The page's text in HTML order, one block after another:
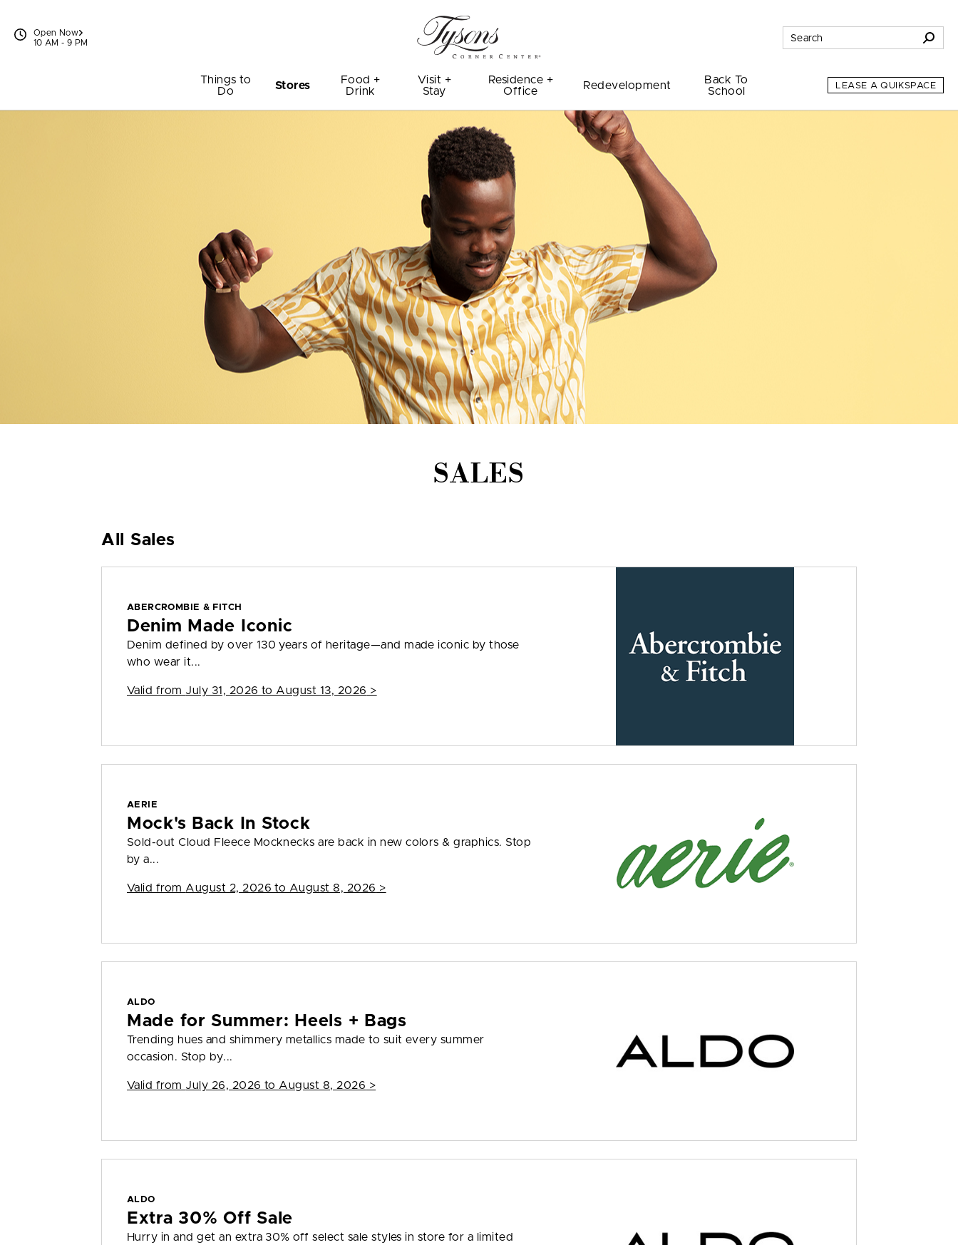
Open Now
10 AM - 9 PM
Things to
Do
Stores
Food +
Drink
Visit +
Stay
Residence +
Office
Redevelopment
Back To
School
LEASE A QUIKSPACE
SALES
All Sales
ABERCROMBIE & FITCH
Denim Made Iconic
Denim defined by over 130 years of heritage—and made iconic by those
who wear it...
Valid from July 31, 2026 to August 13, 2026 >
AERIE
Mock's Back In Stock
Sold-out Cloud Fleece Mocknecks are back in new colors & graphics. Stop
by a...
Valid from August 2, 2026 to August 8, 2026 >
ALDO
Made for Summer: Heels + Bags
Trending hues and shimmery metallics made to suit every summer
occasion. Stop by...
Valid from July 26, 2026 to August 8, 2026 >
ALDO
Extra 30% Off Sale
Hurry in and get an extra 30% off select sale styles in store for a limited